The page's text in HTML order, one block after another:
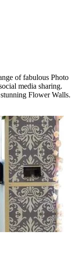
of fabulous Photo
media sharing.
Flower Walls.